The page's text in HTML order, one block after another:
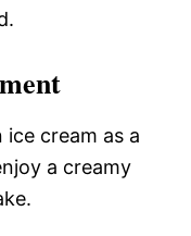
cream as a
a creamy